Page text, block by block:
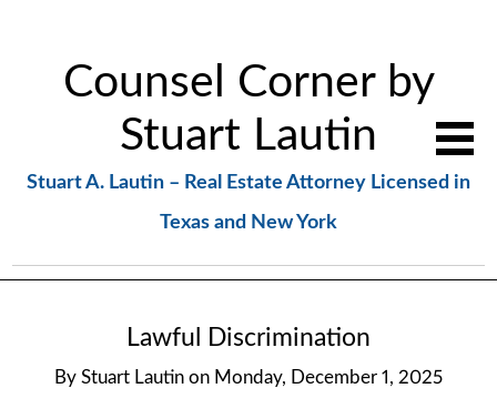
Counsel Corner by
Stuart Lautin
Stuart A. Lautin – Real Estate Attorney Licensed in
Texas and New York
Lawful Discrimination
By Stuart Lautin on Monday, December 1, 2025